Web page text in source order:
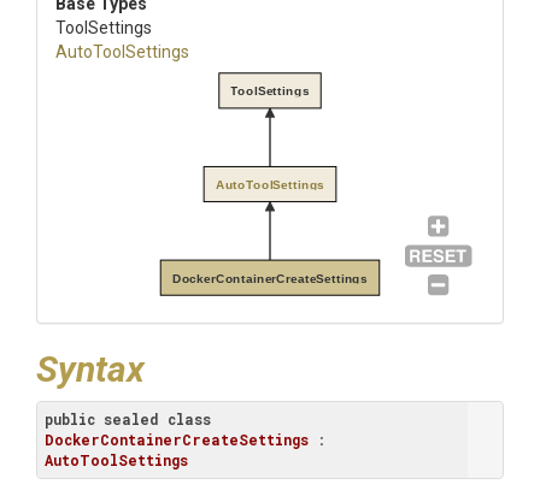
ToolSettings
AutoToolSettings
DockerContainerCreateSettings
AutoToolSettings
ToolSettings
Syntax
public sealed class
DockerContainerCreateSettings
AutoToolSettings